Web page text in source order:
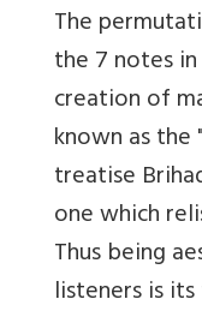
The
the 7 notes
creation of
known as the
treatise
one which
Thus being
listeners is